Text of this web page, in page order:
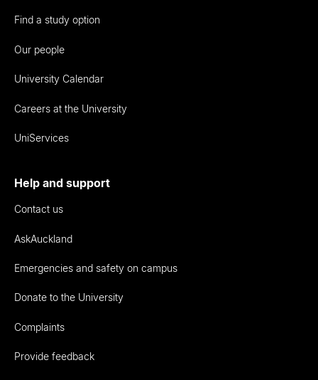
Find a study option
Our people
University Calendar
Careers at the University
UniServices
Help and support
Contact us
AskAuckland
Emergencies and safety on campus
Donate to the University
Complaints
Provide feedback